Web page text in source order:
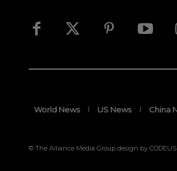
World News US News China
© The Alliance Media Group design by CODEUS